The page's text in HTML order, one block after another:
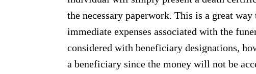
the necessary paperwork. This is a great
immediate expenses associated with the
considered with beneficiary designations,
a beneficiary since the money will not be